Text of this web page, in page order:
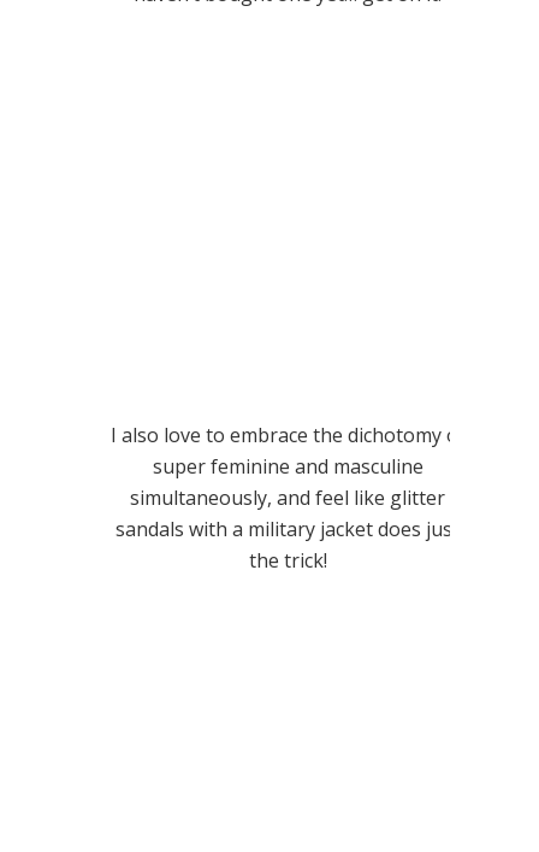
I also love to embrace the dichotomy of
super feminine and masculine
simultaneously, and feel like glitter
sandals with a military jacket does just
the trick!